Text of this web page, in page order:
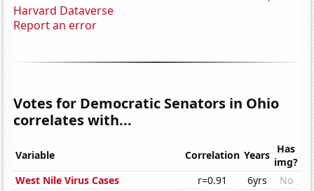
Harvard Dataverse
Report an error
Votes for Democratic Senators in Ohio
correlates with...
Variable Correlation Years Has
img?
West Nile Virus Cases
r=0.91 6yrs
No